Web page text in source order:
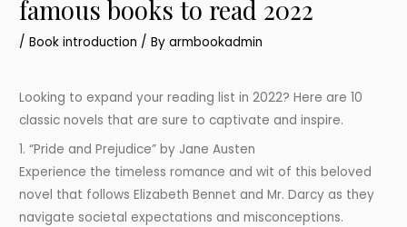
famous books to read 2022
/Book introduction / Byarmbookadmin
Looking to expand your reading list in 2022? Here are 10
classic novels that are sure to captivate and inspire.
1. “Pride and Prejudice” by Jane Austen
Experience the timeless romance and wit of this beloved
novel that follows Elizabeth Bennet and Mr. Darcy as they
navigate societal expectations and misconceptions.